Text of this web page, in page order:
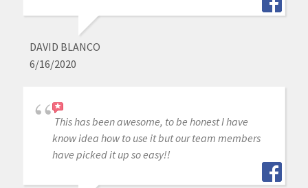
DAVID BLANCO
6/16/2020
This has been awesome, to be honest I have
know idea how to use it but our team members
have picked it up so easy!!